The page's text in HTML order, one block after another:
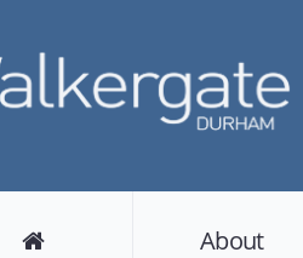
About